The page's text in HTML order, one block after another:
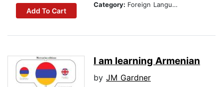
Add To Cart
Category: Foreign Language Study
I am learning Armenian
by JM Gardner